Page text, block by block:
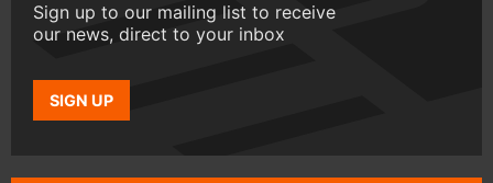
Sign up to our mailing list to receive
our news, direct to your inbox
SIGN UP